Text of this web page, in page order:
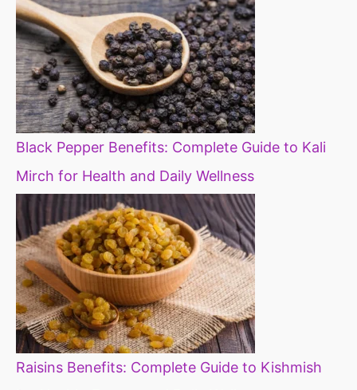
Black Pepper Benefits: Complete Guide to Kali
Mirch for Health and Daily Wellness
Raisins Benefits: Complete Guide to Kishmish